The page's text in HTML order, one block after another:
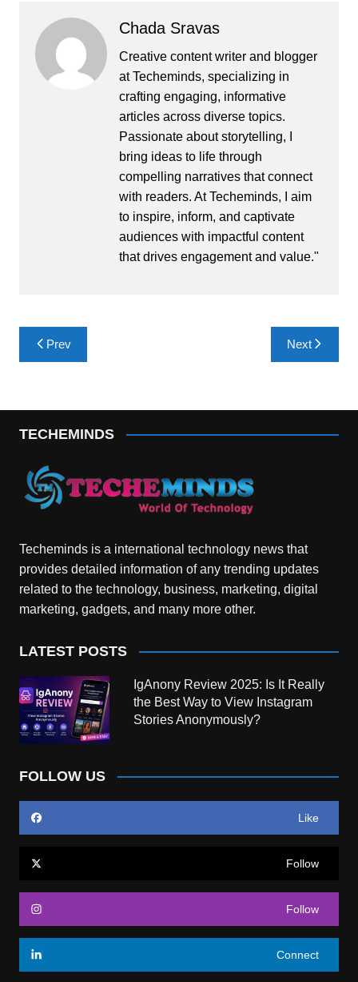
Chada Sravas
Creative content writer and blogger
at Techeminds, specializing in
crafting engaging, informative
articles across diverse topics.
Passionate about storytelling, I
bring ideas to life through
compelling narratives that connect
with readers. At Techeminds, I aim
to inspire, inform, and captivate
audiences with impactful content
that drives engagement and value."
Post
navigation
Prev Next
TECHEMINDS
Techeminds is a international technology news that
provides detailed information of any trending updates
related to the technology, business, marketing, digital
marketing, gadgets, and many more other.
LATEST POSTS
IgAnony Review 2025: Is It Really
the Best Way to View Instagram
Stories Anonymously?
FOLLOW US
Like
Follow
Follow
Connect